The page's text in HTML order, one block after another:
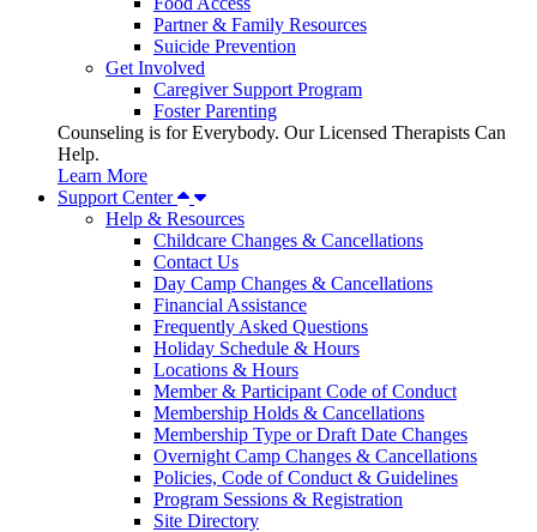
Partner & Family Resources
Suicide Prevention
Get Involved
Caregiver Support Program
Foster Parenting
Counseling is for Everybody. Our Licensed Therapists Can
Help.
Learn More
Support Center
Help & Resources
Childcare Changes & Cancellations
Contact Us
Day Camp Changes & Cancellations
Financial Assistance
Frequently Asked Questions
Holiday Schedule & Hours
Locations & Hours
Member & Participant Code of Conduct
Membership Holds & Cancellations
Membership Type or Draft Date Changes
Overnight Camp Changes & Cancellations
Policies, Code of Conduct & Guidelines
Program Sessions & Registration
Site Directory